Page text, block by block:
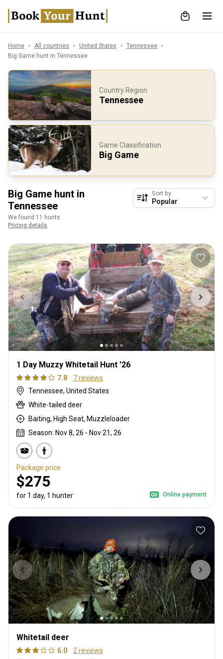
Home All countries United States
Tennessee
Big Game hunt in Tennessee
Country Region
Tennessee
Game Classification
Big Game
Big Game hunt in
Tennessee
We found 11 hunts
Pricing details
Sort by
1 Day Muzzy Whitetail Hunt '26
7.8
7 reviews
Tennessee, United States
White-tailed deer
Baiting, High Seat, Muzzleloader
Season: Nov 8, 26 - Nov 21, 26
Package price
$275
for 1 day, 1 hunter Online payment
Whitetail deer
6.0
2 reviews